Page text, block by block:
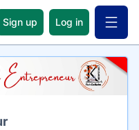
Sign up Log in Open